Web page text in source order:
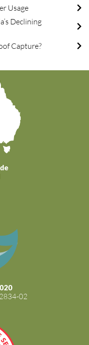
Usage
Declining
Capture?
02